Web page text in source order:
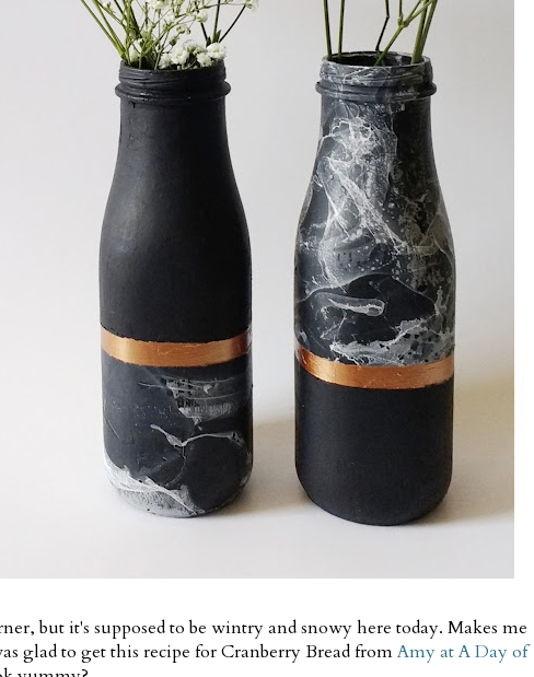
but it's supposed to be wintry and snowy here today. Makes me
glad to get this recipe for Cranberry Bread fromAmy at A Day of